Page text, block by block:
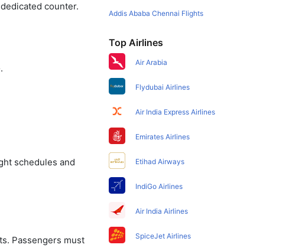
counter.
schedules and
Passengers must
Addis Ababa Chennai Flights
Top Airlines
Air Arabia
Flydubai Airlines
Air India Express Airlines
Emirates Airlines
Etihad Airways
IndiGo Airlines
Air India Airlines
SpiceJet Airlines